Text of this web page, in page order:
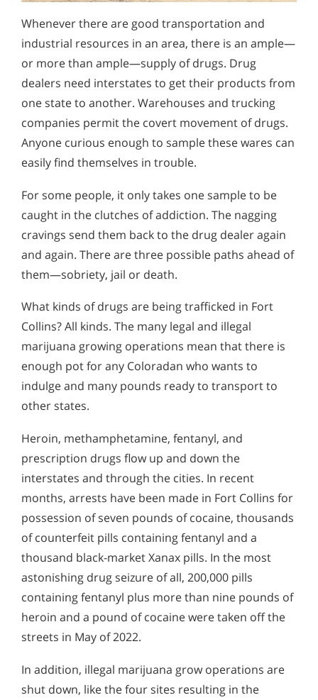
Whenever there are good transportation and
industrial resources in an area, there is an ample—
or more than ample—supply of drugs. Drug
dealers need interstates to get their products from
one state to another. Warehouses and trucking
companies permit the covert movement of drugs.
Anyone curious enough to sample these wares can
easily find themselves in trouble.
For some people, it only takes one sample to be
caught in the clutches of addiction. The nagging
cravings send them back to the drug dealer again
and again. There are three possible paths ahead of
them—sobriety, jail or death.
What kinds of drugs are being trafficked in Fort
Collins? All kinds. The many legal and illegal
marijuana growing operations mean that there is
enough pot for any Coloradan who wants to
indulge and many pounds ready to transport to
other states.
Heroin, methamphetamine, fentanyl, and
prescription drugs flow up and down the
interstates and through the cities. In recent
months, arrests have been made in Fort Collins for
possession of seven pounds of cocaine, thousands
of counterfeit pills containing fentanyl and a
thousand black-market Xanax pills. In the most
astonishing drug seizure of all, 200,000 pills
containing fentanyl plus more than nine pounds of
heroin and a pound of cocaine were taken off the
streets in May of 2022.
In addition, illegal marijuana grow operations are
shut down, like the four sites resulting in the